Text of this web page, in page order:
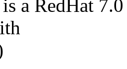
a RedHat